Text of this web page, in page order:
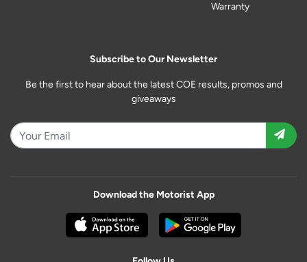
Warranty
Subscribe to Our Newsletter
Be the first to hear about the latest COE results, promos and
giveaways
Download the Motorist App